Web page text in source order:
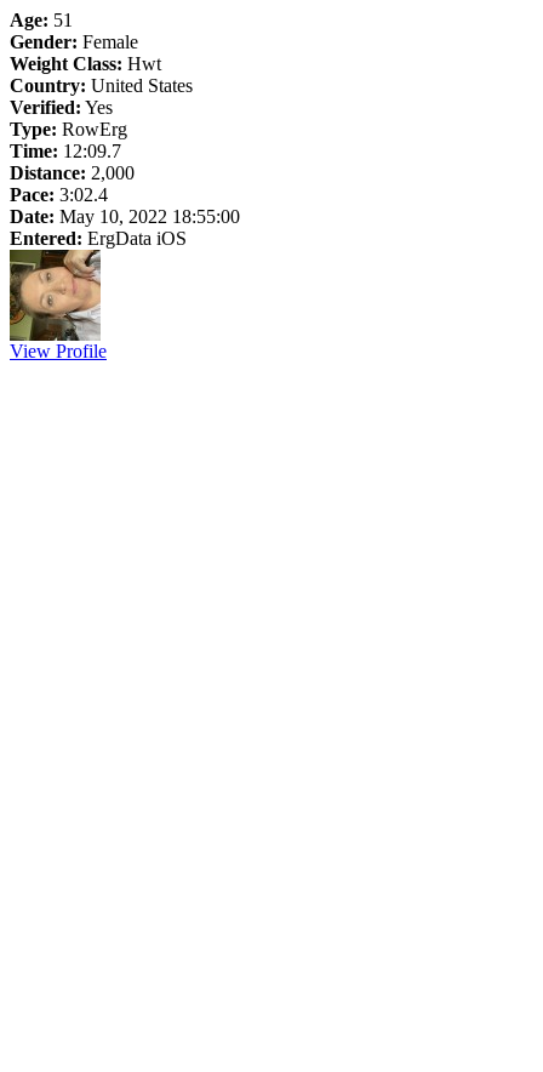
Age: 51
Gender: Female
Weight Class: Hwt
Country: United States
Verified: Yes
Type: RowErg
Time: 12:09.7
Distance: 2,000
Pace: 3:02.4
Date: May 10, 2022 18:55:00
Entered: ErgData iOS
View Profile